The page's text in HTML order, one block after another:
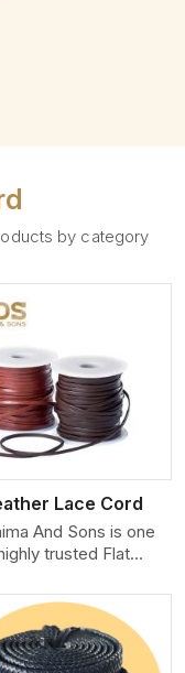
by category
Lace Cord
And Sons is one
trusted Flat
in Patna. We
premium quality
cords for the fashion,
and leather goods